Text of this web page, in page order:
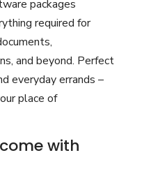
packages
required for
and beyond. Perfect
everyday errands –
place of
with